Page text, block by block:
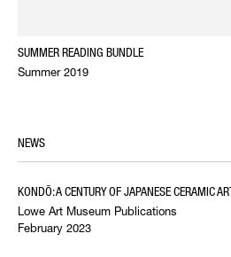
SUMMER READING BUNDLE
Summer 2019
NEWS
KONDŌ: A CENTURY OF JAPANESE CERAMIC
Lowe Art Museum Publications
February 2023